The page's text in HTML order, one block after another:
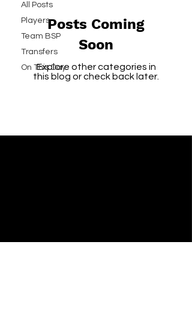
All Posts
Players
Team BSP
Transfers
On This Day
Posts Coming
Soon
Explore other categories in
this blog or check back later.